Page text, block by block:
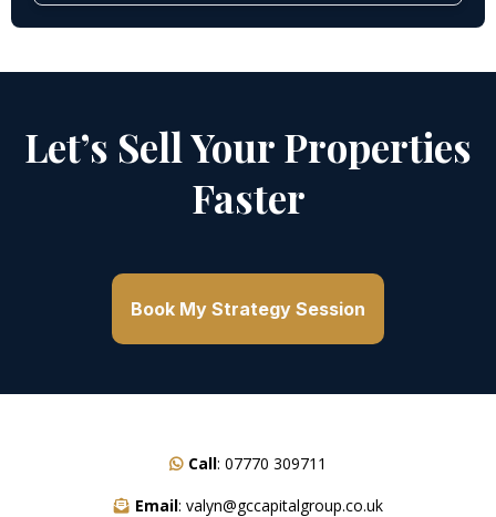
Let’s Sell Your Properties
Faster
Book My Strategy Session
Call: 07770 309711
Email: valyn@gccapitalgroup.co.uk